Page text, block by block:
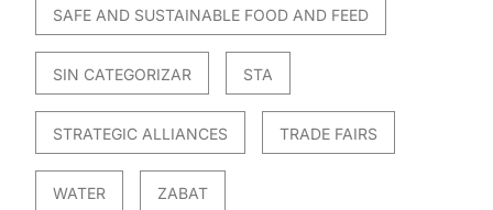
SAFE AND SUSTAINABLE FOOD AND FEED
SIN CATEGORIZAR STA
STRATEGIC ALLIANCES TRADE FAIRS
WATER ZABAT